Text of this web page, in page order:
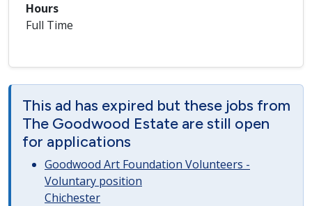
Hours
Full Time
This ad has expired but these jobs from
The Goodwood Estate are still open
for applications
Goodwood Art Foundation Volunteers -
Voluntary position
Chichester